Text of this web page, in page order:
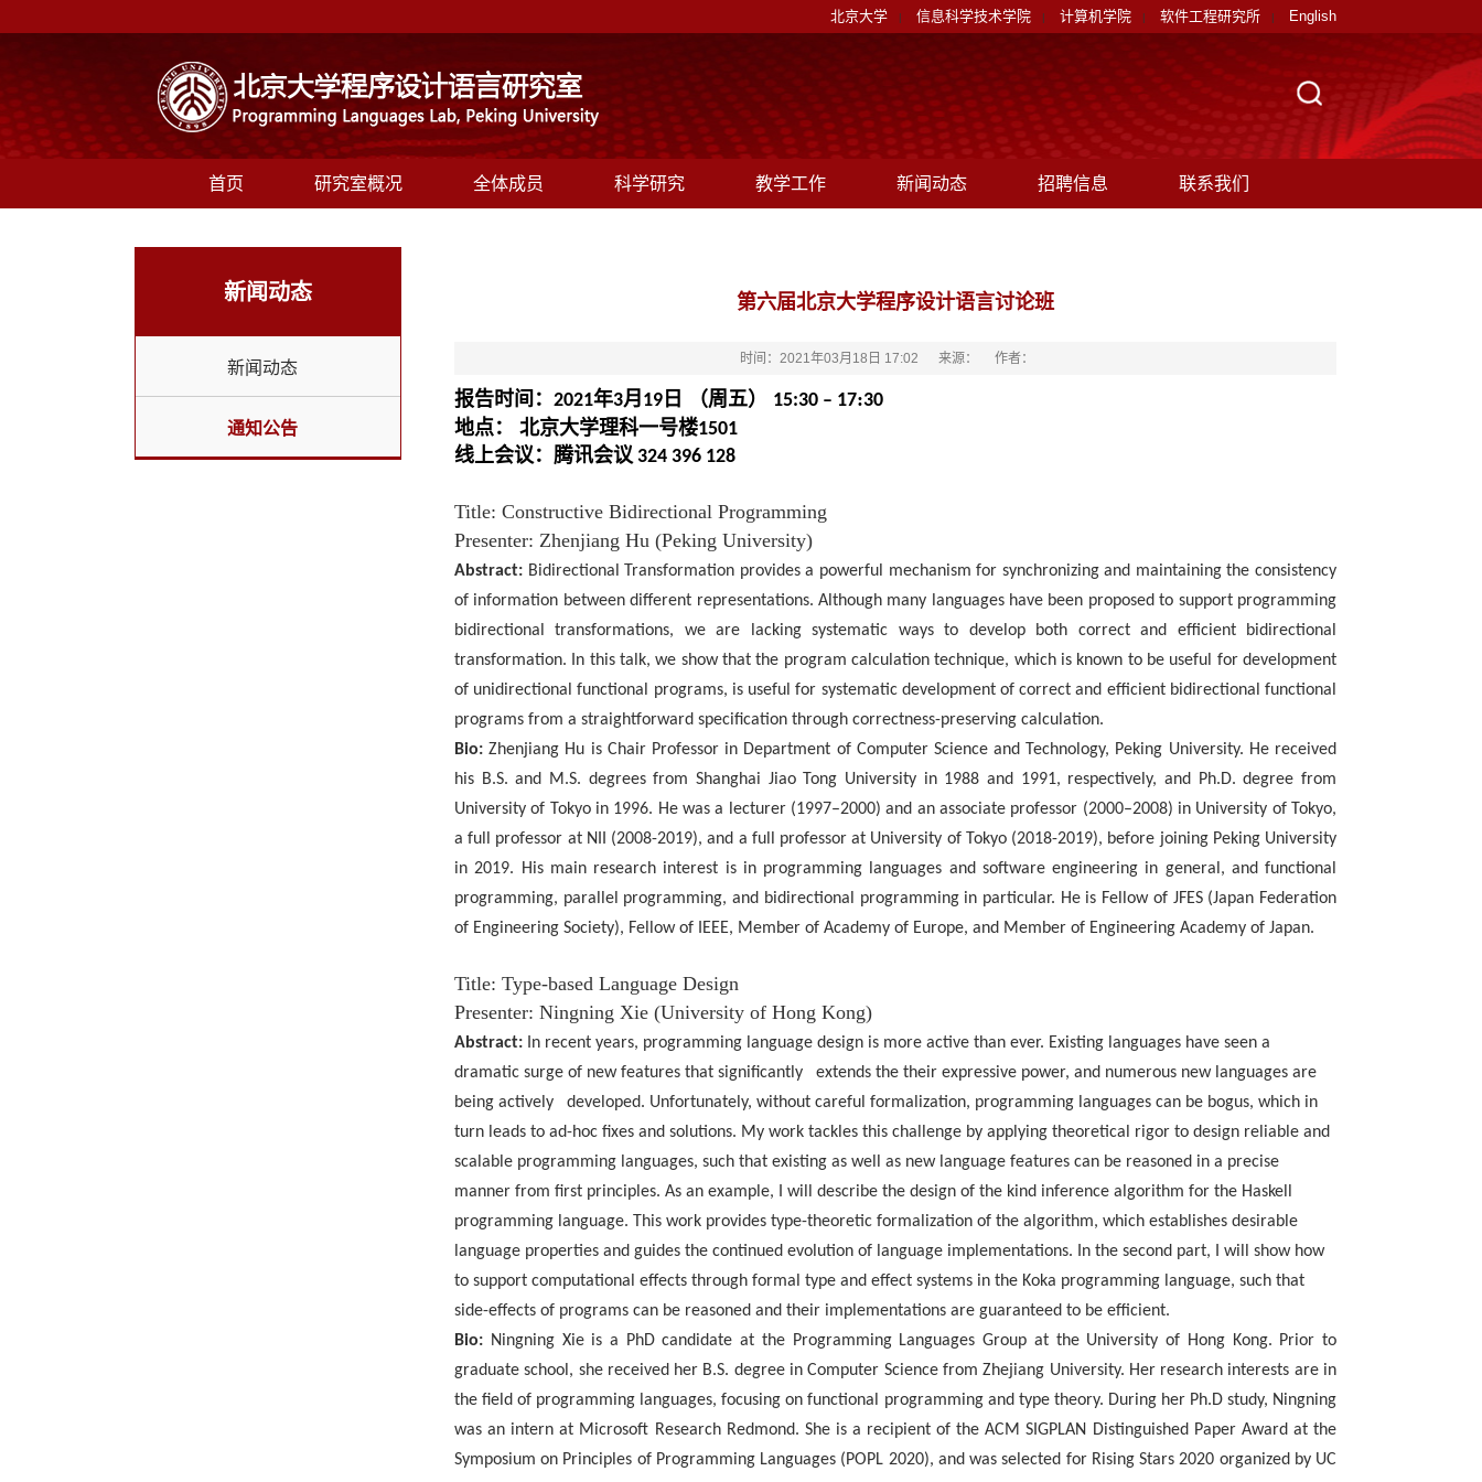
北京大学 | 信息科学技术学院 | 计算机学院 | 软件工程研究所 | English
首页 研究室概况 全体成员 科学研究 教学工作 新闻动态 招聘信息 联系我们
新闻动态
新闻动态
通知公告
第六届北京大学程序设计语言讨论班
时间：2021年03月18日 17:02 来源： 作者：
报告时间： 2021年3月 19 日 （周五） 15:30 – 17:30
地点： 北京大学理科一号楼1501
线上会议：腾讯会议324 396 128
Title: Constructive Bidirectional Programming
Presenter: Zhenjiang Hu (Peking University)
Abstract: Bidirectional Transformation provides a powerful mechanism for synchronizing and maintaining the consistency
of information between different representations. Although many languages have been proposed to support programming
bidirectional transformations, we are lacking systematic ways to develop both correct and efficient bidirectional
transformation. In this talk, we show that the program calculation technique, which is known to be useful for development
of unidirectional functional programs, is useful for systematic development of correct and efficient bidirectional functional
programs from a straightforward specification through correctness-preserving calculation.
Bio:Zhenjiang Hu is Chair Professor in Department of Computer Science and Technology, Peking University. He received
his B.S. and M.S. degrees from Shanghai Jiao Tong University in 1988 and 1991, respectively, and Ph.D. degree from
University of Tokyo in 1996. He was a lecturer (1997–2000) and an associate professor (2000–2008) in University of Tokyo,
a full professor at NII (2008-2019), and a full professor at University of Tokyo (2018-2019), before joining Peking University
in 2019. His main research interest is in programming languages and software engineering in general, and functional
programming, parallel programming, and bidirectional programming in particular. He is Fellow of JFES (Japan Federation
of Engineering Society), Fellow of IEEE, Member of Academy of Europe, and Member of Engineering Academy of Japan.
Title: Type-based Language Design
Presenter: Ningning Xie (University of Hong Kong)
Abstract: In recent years, programming language design is more active than ever. Existing languages have seen a
dramatic surge of new features that significantly extends the their expressive power, and numerous new languages are
being actively developed. Unfortunately, without careful formalization, programming languages can be bogus, which in
turn leads to ad-hoc fixes and solutions. My work tackles this challenge by applying theoretical rigor to design reliable and
scalable programming languages, such that existing as well as new language features can be reasoned in a precise
manner from first principles. As an example, I will describe the design of the kind inference algorithm for the Haskell
programming language. This work provides type-theoretic formalization of the algorithm, which establishes desirable
language properties and guides the continued evolution of language implementations. In the second part, I will show how
to support computational effects through formal type and effect systems in the Koka programming language, such that
side-effects of programs can be reasoned and their implementations are guaranteed to be efficient.
Bio: Ningning Xie is a PhD candidate at the Programming Languages Group at the University of Hong Kong. Prior to
graduate school, she received her B.S. degree in Computer Science from Zhejiang University. Her research interests are in
the field of programming languages, focusing on functional programming and type theory. During her Ph.D study, Ningning
was an intern at Microsoft Research Redmond. She is a recipient of the ACM SIGPLAN Distinguished Paper Award at the
Symposium on Principles of Programming Languages (POPL 2020), and was selected for Rising Stars 2020 organized by UC